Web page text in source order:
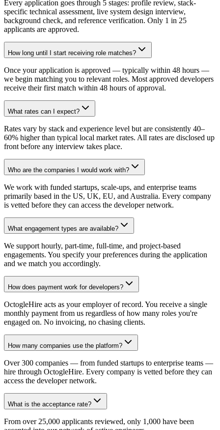
Every application goes through 5 stages: profile review, stack-
specific technical assessment, live system design interview,
background check, and reference verification. Only 1 in 25
applicants are approved.
How long until I start receiving role matches?
Once your application is approved — typically within 48 hours —
we begin matching you to relevant roles. Most approved developers
receive their first match within 48 hours of approval.
What rates can I expect?
Rates vary by stack and experience level but are consistently 40–
60% higher than typical local market rates. All rates are disclosed up
front before any interview takes place.
Who are the companies I would work with?
We work with funded startups, scale-ups, and enterprise teams
primarily based in the US, UK, EU, and Australia. Every company
is vetted before they can access the developer network.
What engagement types are available?
We support hourly, part-time, full-time, and project-based
engagements. You specify your preferences during the application
and we match you accordingly.
How does payment work for developers?
OctogleHire acts as your employer of record. You receive a single
monthly payment from us regardless of how many roles you're
engaged on. No invoicing, no chasing clients.
How many companies use the platform?
Over 300 companies — from funded startups to enterprise teams —
hire through OctogleHire. Every company is vetted before they can
access the developer network.
What is the acceptance rate?
From over 25,000 applicants reviewed, only 1,000 have been